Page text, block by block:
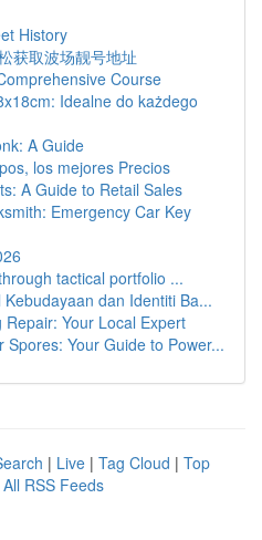
History
获取波场靓号地址
Course
Idealne do każdego
A Guide
los mejores Precios
A Guide to Retail Sales
Emergency Car Key
tactical portfolio ...
dan Identiti Ba...
Repair: Your Local Expert
Your Guide to Power...
| Live | Tag Cloud | Top
All RSS Feeds